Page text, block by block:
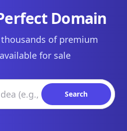
Domain
of premium
for sale
Search